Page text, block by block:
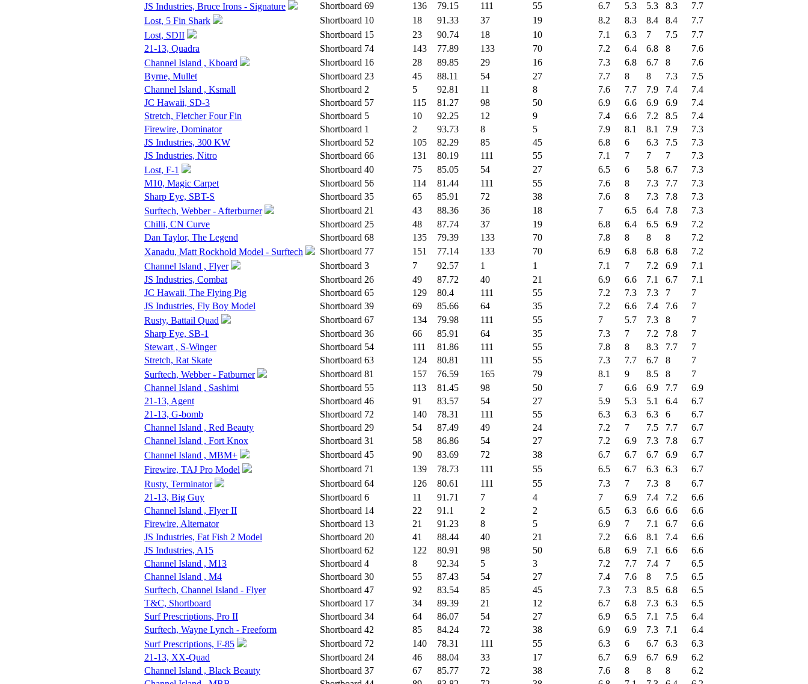
JS Industries, Bruce Irons - Signature
Shortboard 69 136 79.15 111 55 6.7 5.3 5.3 8.3
7.7
Lost, 5 Fin Shark
Shortboard 10 18 91.33 37 19 8.2 8.3 8.4 8.4
7.7
Lost, SDII
Shortboard 15 23 90.74 18 10 7.1 6.3 7 7.5
7.7
21-13, Quadra
Shortboard 74 143 77.89 133 70 7.2 6.4 6.8 8
7.6
Channel Island , Kboard
Shortboard 16 28 89.85 29 16 7.3 6.8 6.7 8
7.6
Byrne, Mullet
Shortboard 23 45 88.11 54 27 7.7 8 8 7.3
7.5
Channel Island , Ksmall
Shortboard 2 5 92.81 11 8 7.6 7.7 7.9 7.4
7.4
JC Hawaii, SD-3
Shortboard 57 115 81.27 98 50 6.9 6.6 6.9 6.9
7.4
Stretch, Fletcher Four Fin
Shortboard 5 10 92.25 12 9 7.4 6.6 7.2 8.5
7.4
Firewire, Dominator
Shortboard 1 2 93.73 8 5 7.9 8.1 8.1 7.9
7.3
JS Industries, 300 KW
Shortboard 52 105 82.29 85 45 6.8 6 6.3 7.5
7.3
JS Industries, Nitro
Shortboard 66 131 80.19 111 55 7.1 7 7 7
7.3
Lost, F-1
Shortboard 40 75 85.05 54 27 6.5 6 5.8 6.7
7.3
M10, Magic Carpet
Shortboard 56 114 81.44 111 55 7.6 8 7.3 7.7
7.3
Sharp Eye, SBT-S
Shortboard 35 65 85.91 72 38 7.6 8 7.3 7.8
7.3
Surftech, Webber - Afterburner
Shortboard 21 43 88.36 36 18 7 6.5 6.4 7.8
7.3
Chilli, CN Curve
Shortboard 25 48 87.74 37 19 6.8 6.4 6.5 6.9
7.2
Dan Taylor, The Legend
Shortboard 68 135 79.39 133 70 7.8 8 8 8
7.2
Xanadu, Matt Rockhold Model - Surftech
Shortboard 77 151 77.14 133 70 6.9 6.8 6.8 6.8
7.2
Channel Island , Flyer
Shortboard 3 7 92.57 1 1 7.1 7 7.2 6.9
7.1
JS Industries, Combat
Shortboard 26 49 87.72 40 21 6.9 6.6 7.1 6.7
7.1
JC Hawaii, The Flying Pig
Shortboard 65 129 80.4 111 55 7.2 7.3 7.3 7
7
JS Industries, Fly Boy Model
Shortboard 39 69 85.66 64 35 7.2 6.6 7.4 7.6
7
Rusty, Battail Quad
Shortboard 67 134 79.98 111 55 7 5.7 7.3 8
7
Sharp Eye, SB-1
Shortboard 36 66 85.91 64 35 7.3 7 7.2 7.8
7
Stewart , S-Winger
Shortboard 54 111 81.86 111 55 7.8 8 8.3 7.7
7
Stretch, Rat Skate
Shortboard 63 124 80.81 111 55 7.3 7.7 6.7 8
7
Surftech, Webber - Fatburner
Shortboard 81 157 76.59 165 79 8.1 9 8.5 8
7
Channel Island , Sashimi
Shortboard 55 113 81.45 98 50 7 6.6 6.9 7.7
6.9
21-13, Agent
Shortboard 46 91 83.57 54 27 5.9 5.3 5.1 6.4
6.7
21-13, G-bomb
Shortboard 72 140 78.31 111 55 6.3 6.3 6.3 6
6.7
Channel Island , Red Beauty
Shortboard 29 54 87.49 49 24 7.2 7 7.5 7.7
6.7
Channel Island , Fort Knox
Shortboard 31 58 86.86 54 27 7.2 6.9 7.3 7.8
6.7
Channel Island , MBM+
Shortboard 45 90 83.69 72 38 6.7 6.7 6.7 6.9
6.7
Firewire, TAJ Pro Model
Shortboard 71 139 78.73 111 55 6.5 6.7 6.3 6.3
6.7
Rusty, Terminator
Shortboard 64 126 80.61 111 55 7.3 7 7.3 8
6.7
21-13, Big Guy
Shortboard 6 11 91.71 7 4 7 6.9 7.4 7.2
6.6
Channel Island , Flyer II
Shortboard 14 22 91.1 2 2 6.5 6.3 6.6 6.6
6.6
Firewire, Alternator
Shortboard 13 21 91.23 8 5 6.9 7 7.1 6.7
6.6
JS Industries, Fat Fish 2 Model
Shortboard 20 41 88.44 40 21 7.2 6.6 8.1 7.4
6.6
JS Industries, A15
Shortboard 62 122 80.91 98 50 6.8 6.9 7.1 6.6
6.6
Channel Island , M13
Shortboard 4 8 92.34 5 3 7.2 7.7 7.4 7
6.5
Channel Island , M4
Shortboard 30 55 87.43 54 27 7.4 7.6 8 7.5
6.5
Surftech, Channel Island - Flyer
Shortboard 47 92 83.54 85 45 7.3 7.3 8.5 6.8
6.5
T&C, Shortboard
Shortboard 17 34 89.39 21 12 6.7 6.8 7.3 6.3
6.5
Surf Prescriptions, Pro II
Shortboard 34 64 86.07 54 27 6.9 6.5 7.1 7.5
6.4
Surftech, Wayne Lynch - Freeform
Shortboard 42 85 84.24 72 38 6.9 6.9 7.3 7.1
6.4
Surf Prescriptions, F-85
Shortboard 72 140 78.31 111 55 6.3 6 6.7 6.3
6.3
21-13, XX-Quad
Shortboard 24 46 88.04 33 17 6.7 6.9 6.7 6.9
6.2
Channel Island , Black Beauty
Shortboard 37 67 85.77 72 38 7.6 8 8 8
6.2